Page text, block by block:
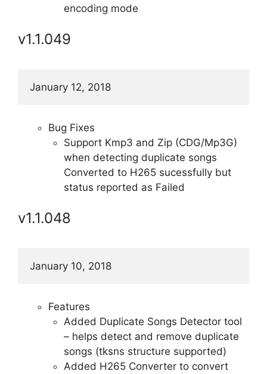
encoding mode
v1.1.049
January 12, 2018
Bug Fixes
Support Kmp3 and Zip (CDG/Mp3G)
when detecting duplicate songs
Converted to H265 sucessfully but
status reported as Failed
v1.1.048
January 10, 2018
Features
Added Duplicate Songs Detector tool
– helps detect and remove duplicate
songs (tksns structure supported)
Added H265 Converter to convert